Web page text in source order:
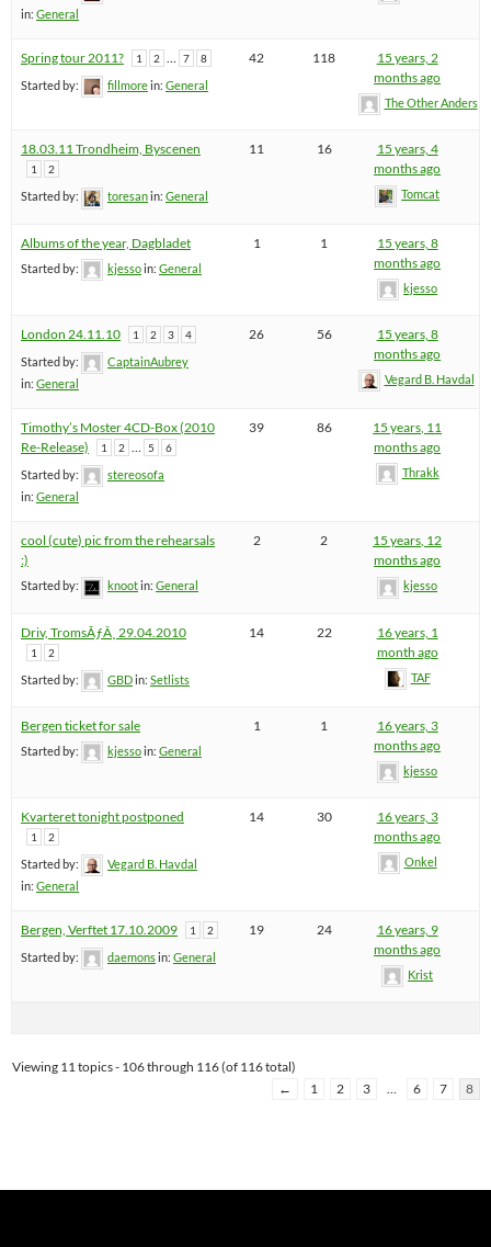
in: General
Spring tour 2011? 1 2 … 7 8
Started by: fillmorein: General
42 118
15 years, 2
months ago
The Other Anders
18.03.11 Trondheim, Byscenen
1 2
Started by: toresanin: General
11 16
15 years, 4
months ago
Tomcat
Albums of the year, Dagbladet
Started by: kjessoin: General
1 1
15 years, 8
months ago
kjesso
London 24.11.10 1 2 3 4
Started by:
CaptainAubrey
in: General
26 56
15 years, 8
months ago
Vegard B. Havdal
Timothy’s Moster 4CD-Box (2010
Re-Release)
1 2 … 5 6
Started by:
stereosofa
in: General
39 86
15 years, 11
months ago
Thrakk
cool (cute) pic from the rehearsals
:)
Started by: knootin: General
2 2
15 years, 12
months ago
kjesso
Driv, TromsÃƒÂ¸ 29.04.2010
1 2
Started by: GBDin: Setlists
14 22
16 years, 1
month ago
TAF
Bergen ticket for sale
Started by: kjessoin: General
1 1
16 years, 3
months ago
kjesso
Kvarteret tonight postponed
1 2
Started by:
Vegard B. Havdal
in: General
14 30
16 years, 3
months ago
Onkel
Bergen, Verftet 17.10.2009 1 2
Started by: daemonsin: General
19 24
16 years, 9
months ago
Krist
Viewing 11 topics - 106 through 116 (of 116 total)
←
1 2 3 … 6 7 8